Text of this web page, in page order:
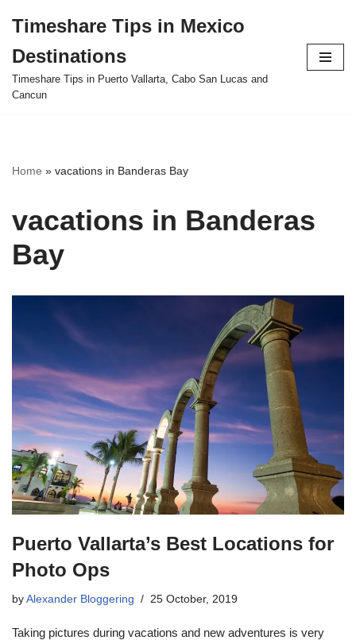
to
content
Timeshare Tips in Mexico
Destinations
Timeshare Tips in Puerto Vallarta, Cabo San Lucas and
Cancun
Home » vacations in Banderas Bay
vacations in Banderas
Bay
Puerto Vallarta’s Best Locations for
Photo Ops
by Alexander Bloggering 25 October, 2019
Taking pictures during vacations and new adventures is very